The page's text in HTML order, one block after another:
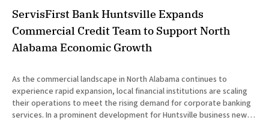
ServisFirst Bank Huntsville Expands
Commercial Credit Team to Support North
Alabama Economic Growth
As the commercial landscape in North Alabama continues to
experience rapid expansion, local financial institutions are scaling
their operations to meet the rising demand for corporate banking
services. In a prominent development for Huntsville business news,